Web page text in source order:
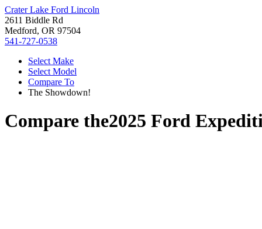
Crater Lake Ford Lincoln
2611 Biddle Rd
Medford, OR 97504
541-727-0538
Select Make
Select Model
Compare To
The Showdown!
Compare the2025 Ford